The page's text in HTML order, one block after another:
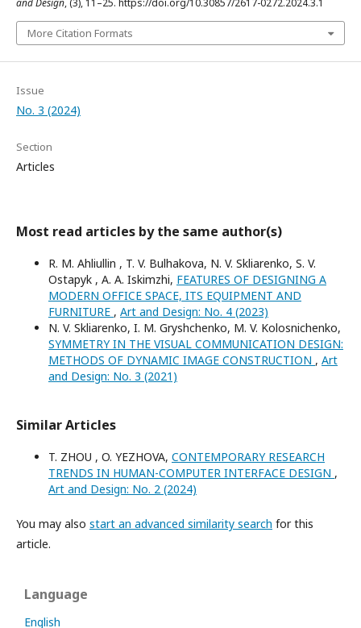
and Design, (3), 11–25. https://doi.org/10.30857/2617-0272.2024.3.1
More Citation Formats
Issue
No. 3 (2024)
Section
Articles
Most read articles by the same author(s)
R. M. Ahliullin , T. V. Bulhakova, N. V. Skliarenko, S. V.
Ostapyk , A. A. Iskimzhi, FEATURES OF DESIGNING A
MODERN OFFICE SPACE, ITS EQUIPMENT AND
FURNITURE , Art and Design: No. 4 (2023)
N. V. Skliarenko, I. M. Gryshchenko, M. V. Kolosnichenko,
SYMMETRY IN THE VISUAL COMMUNICATION DESIGN:
METHODS OF DYNAMIC IMAGE CONSTRUCTION , Art
and Design: No. 3 (2021)
Similar Articles
T. ZHOU , O. YEZHOVA, CONTEMPORARY RESEARCH
TRENDS IN HUMAN-COMPUTER INTERFACE DESIGN ,
Art and Design: No. 2 (2024)
You may also start an advanced similarity search for this
article.
Language
English